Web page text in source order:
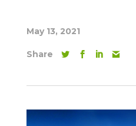
May 13, 2021
Share